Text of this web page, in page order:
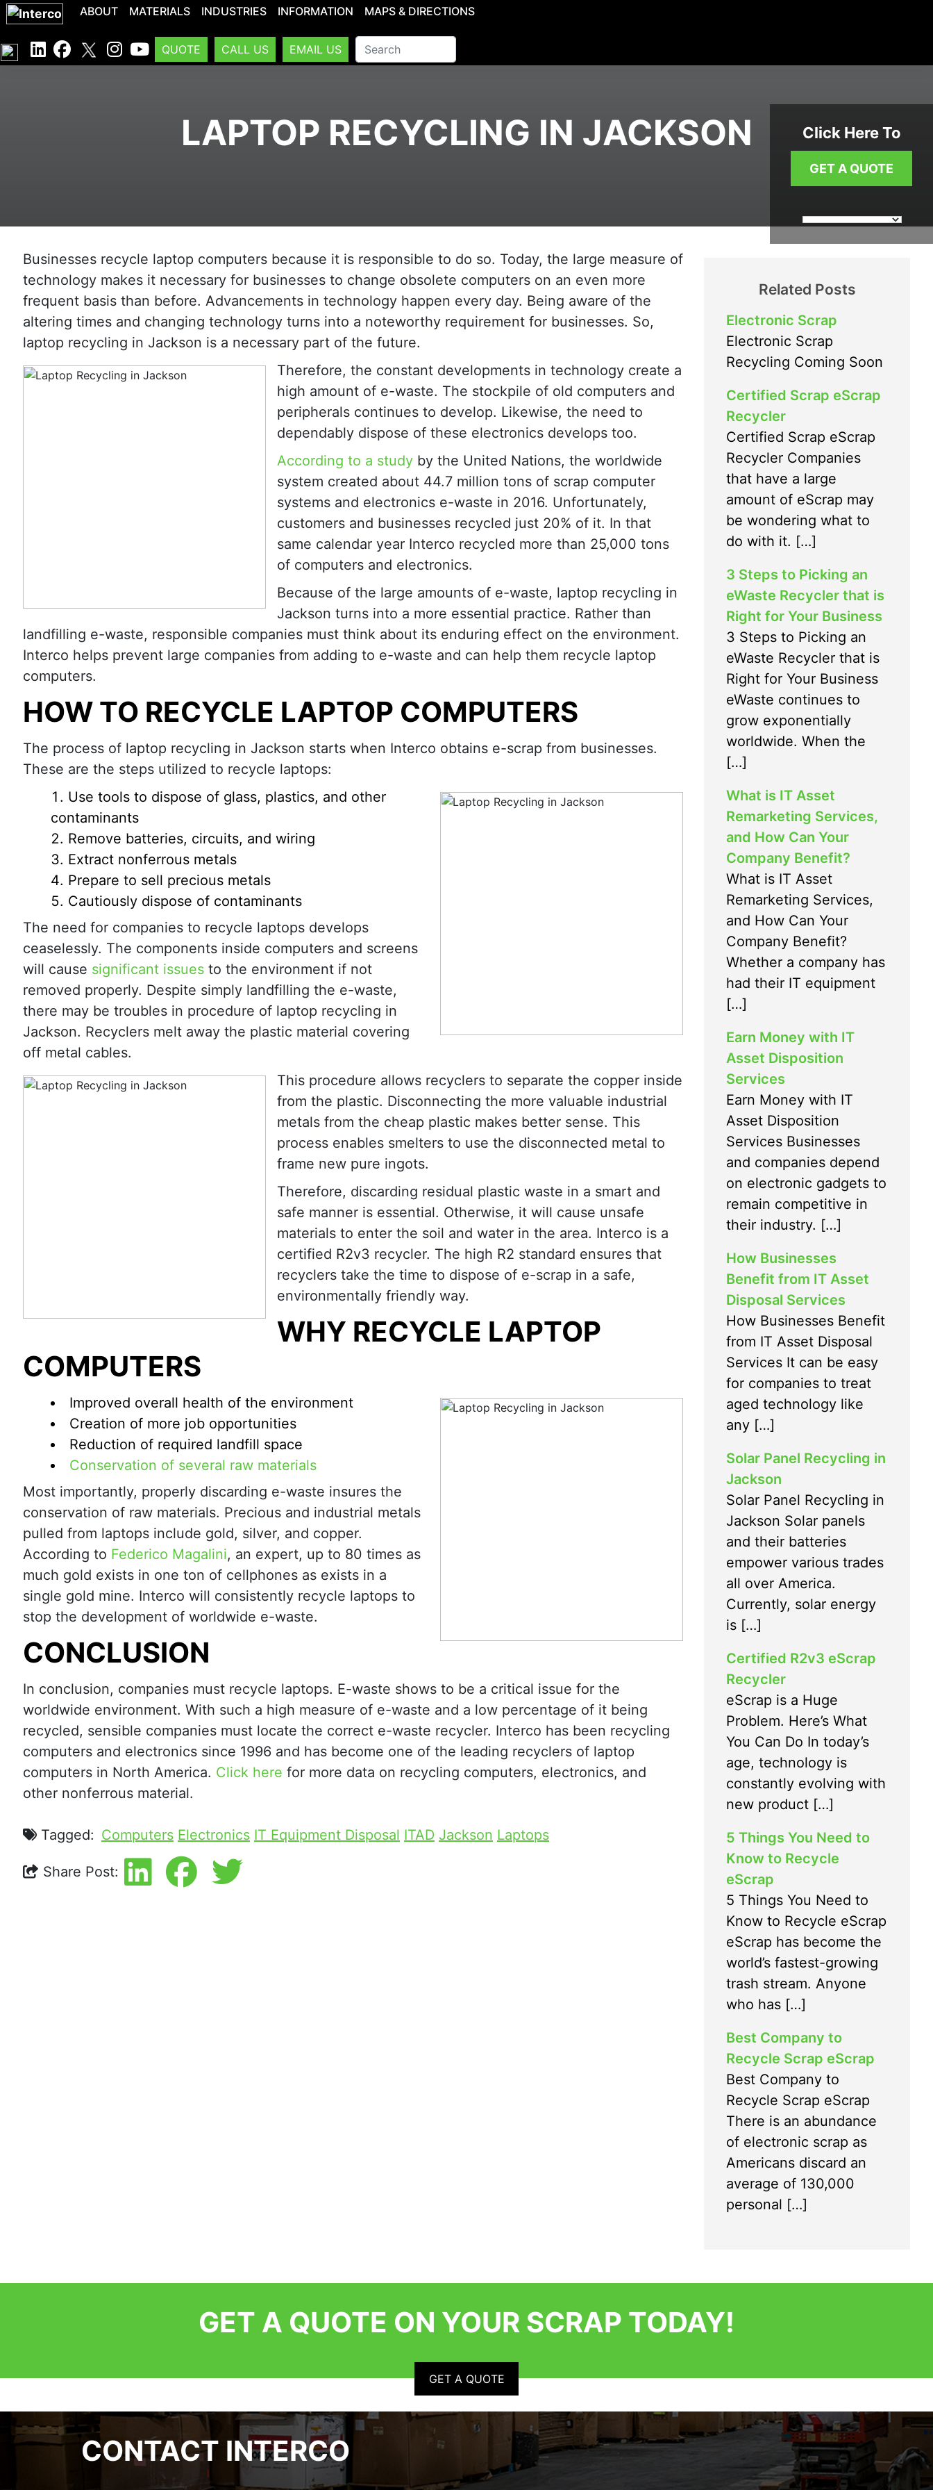
ABOUT MATERIALS INDUSTRIES INFORMATION MAPS & DIRECTIONS
QUOTE CALL US EMAIL US
Click Here To
GET A QUOTE
LAPTOP RECYCLING IN JACKSON
Businesses recycle laptop computers because it is responsible to do so. Today, the large measure of
technology makes it necessary for businesses to change obsolete computers on an even more
frequent basis than before. Advancements in technology happen every day. Being aware of the
altering times and changing technology turns into a noteworthy requirement for businesses. So,
laptop recycling in Jackson is a necessary part of the future.
Therefore, the constant developments in technology create a
high amount of e-waste. The stockpile of old computers and
peripherals continues to develop. Likewise, the need to
dependably dispose of these electronics develops too.
According to a study by the United Nations, the worldwide
system created about 44.7 million tons of scrap computer
systems and electronics e-waste in 2016. Unfortunately,
customers and businesses recycled just 20% of it. In that
same calendar year Interco recycled more than 25,000 tons
of computers and electronics.
Because of the large amounts of e-waste, laptop recycling in
Jackson turns into a more essential practice. Rather than
landfilling e-waste, responsible companies must think about its enduring effect on the environment.
Interco helps prevent large companies from adding to e-waste and can help them recycle laptop
computers.
HOW TO RECYCLE LAPTOP COMPUTERS
The process of laptop recycling in Jackson starts when Interco obtains e-scrap from businesses.
These are the steps utilized to recycle laptops:
Use tools to dispose of glass, plastics, and other
contaminants
Remove batteries, circuits, and wiring
Extract nonferrous metals
Prepare to sell precious metals
Cautiously dispose of contaminants
The need for companies to recycle laptops develops
ceaselessly. The components inside computers and screens
will cause significant issues to the environment if not
removed properly. Despite simply landfilling the e-waste,
there may be troubles in procedure of laptop recycling in
Jackson. Recyclers melt away the plastic material covering
off metal cables.
This procedure allows recyclers to separate the copper inside
from the plastic. Disconnecting the more valuable industrial
metals from the cheap plastic makes better sense. This
process enables smelters to use the disconnected metal to
frame new pure ingots.
Therefore, discarding residual plastic waste in a smart and
safe manner is essential. Otherwise, it will cause unsafe
materials to enter the soil and water in the area. Interco is a
certified R2v3 recycler. The high R2 standard ensures that
recyclers take the time to dispose of e-scrap in a safe,
environmentally friendly way.
WHY RECYCLE LAPTOP
COMPUTERS
Improved overall health of the environment
Creation of more job opportunities
Reduction of required landfill space
Conservation of several raw materials
Most importantly, properly discarding e-waste insures the
conservation of raw materials. Precious and industrial metals
pulled from laptops include gold, silver, and copper.
According to Federico Magalini, an expert, up to 80 times as
much gold exists in one ton of cellphones as exists in a
single gold mine. Interco will consistently recycle laptops to
stop the development of worldwide e-waste.
CONCLUSION
In conclusion, companies must recycle laptops. E-waste shows to be a critical issue for the
worldwide environment. With such a high measure of e-waste and a low percentage of it being
recycled, sensible companies must locate the correct e-waste recycler. Interco has been recycling
computers and electronics since 1996 and has become one of the leading recyclers of laptop
computers in North America. Click here for more data on recycling computers, electronics, and
other nonferrous material.
Tagged: Computers Electronics IT Equipment Disposal ITAD Jackson Laptops
Share Post:
Related Posts
Electronic Scrap
Electronic Scrap
Recycling Coming Soon
Certified Scrap eScrap
Recycler
Certified Scrap eScrap
Recycler Companies
that have a large
amount of eScrap may
be wondering what to
do with it. […]
3 Steps to Picking an
eWaste Recycler that is
Right for Your Business
3 Steps to Picking an
eWaste Recycler that is
Right for Your Business
eWaste continues to
grow exponentially
worldwide. When the
[…]
What is IT Asset
Remarketing Services,
and How Can Your
Company Benefit?
What is IT Asset
Remarketing Services,
and How Can Your
Company Benefit?
Whether a company has
had their IT equipment
[…]
Earn Money with IT
Asset Disposition
Services
Earn Money with IT
Asset Disposition
Services Businesses
and companies depend
on electronic gadgets to
remain competitive in
their industry. […]
How Businesses
Benefit from IT Asset
Disposal Services
How Businesses Benefit
from IT Asset Disposal
Services It can be easy
for companies to treat
aged technology like
any […]
Solar Panel Recycling in
Jackson
Solar Panel Recycling in
Jackson Solar panels
and their batteries
empower various trades
all over America.
Currently, solar energy
is […]
Certified R2v3 eScrap
Recycler
eScrap is a Huge
Problem. Here’s What
You Can Do In today’s
age, technology is
constantly evolving with
new product […]
5 Things You Need to
Know to Recycle
eScrap
5 Things You Need to
Know to Recycle eScrap
eScrap has become the
world’s fastest-growing
trash stream. Anyone
who has […]
Best Company to
Recycle Scrap eScrap
Best Company to
Recycle Scrap eScrap
There is an abundance
of electronic scrap as
Americans discard an
average of 130,000
personal […]
GET A QUOTE ON YOUR SCRAP TODAY!
GET A QUOTE
CONTACT INTERCO